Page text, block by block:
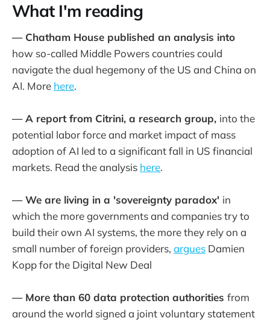
What I'm reading
— Chatham House published an analysis into
how so-called Middle Powers countries could
navigate the dual hegemony of the US and China on
AI. More here.
— A report from Citrini, a research group, into the
potential labor force and market impact of mass
adoption of AI led to a significant fall in US financial
markets. Read the analysis here.
— We are living in a 'sovereignty paradox' in
which the more governments and companies try to
build their own AI systems, the more they rely on a
small number of foreign providers, argues Damien
Kopp for the Digital New Deal
— More than 60 data protection authorities from
around the world signed a joint voluntary statement